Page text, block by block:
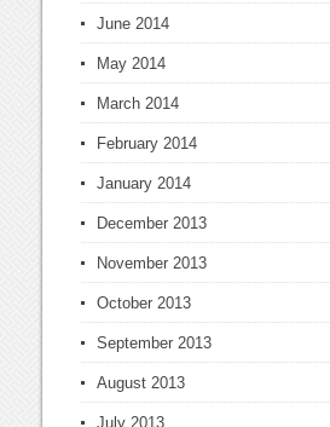
June 2014
May 2014
March 2014
February 2014
January 2014
December 2013
November 2013
October 2013
September 2013
August 2013
July 2013